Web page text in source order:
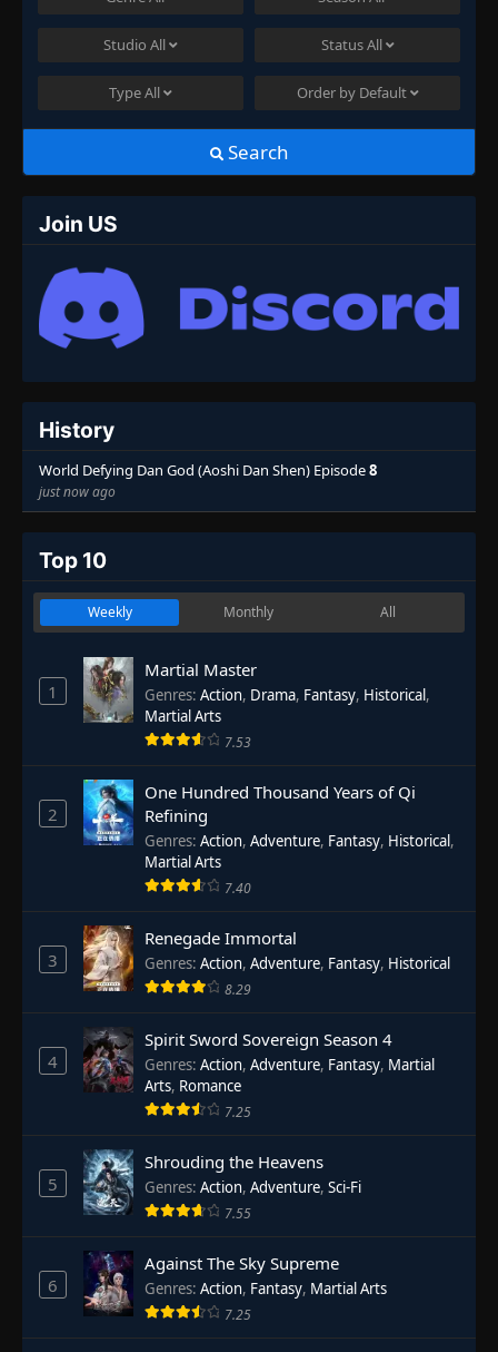
Studio All StatusAll
TypeAll Order by Default
Search
Join US
History
World Defying Dan God (Aoshi Dan Shen) Episode8
just now ago
Top 10
Weekly Monthly All
1
Martial Master
Genres: Action, Drama, Fantasy, Historical,
Martial Arts
7.53
2
One Hundred Thousand Years of Qi
Refining
Genres: Action, Adventure, Fantasy, Historical,
Martial Arts
7.40
3
Renegade Immortal
Genres: Action, Adventure, Fantasy, Historical
8.29
4
Spirit Sword Sovereign Season 4
Genres: Action, Adventure, Fantasy, Martial
Arts, Romance
7.25
5
Shrouding the Heavens
Genres: Action, Adventure, Sci-Fi
7.55
6
Against The Sky Supreme
Genres: Action, Fantasy, Martial Arts
7.25